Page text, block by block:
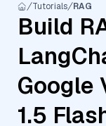
Tutorials RAG
Build
Google
1.5